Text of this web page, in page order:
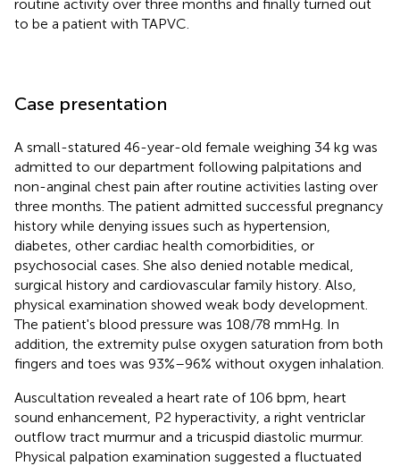
routine activity over three months and finally turned out
to be a patient with TAPVC.
Case presentation
A small-statured 46-year-old female weighing 34 kg was
admitted to our department following palpitations and
non-anginal chest pain after routine activities lasting over
three months. The patient admitted successful pregnancy
history while denying issues such as hypertension,
diabetes, other cardiac health comorbidities, or
psychosocial cases. She also denied notable medical,
surgical history and cardiovascular family history. Also,
physical examination showed weak body development.
The patient's blood pressure was 108/78 mmHg. In
addition, the extremity pulse oxygen saturation from both
fingers and toes was 93%–96% without oxygen inhalation.
Auscultation revealed a heart rate of 106 bpm, heart
sound enhancement, P2 hyperactivity, a right ventriclar
outflow tract murmur and a tricuspid diastolic murmur.
Physical palpation examination suggested a fluctuated